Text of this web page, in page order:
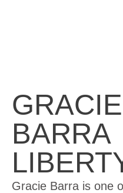
GRACIE
BARRA
Gracie Barra is one